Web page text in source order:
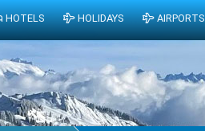
HOTELS HOLIDAYS AIRPORTS